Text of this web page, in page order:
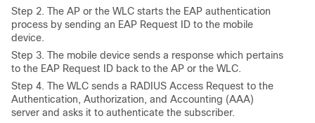
Step 2. The AP or the WLC starts the EAP authentication
process by sending an EAP Request ID to the mobile
device.
Step 3. The mobile device sends a response which pertains
to the EAP Request ID back to the AP or the WLC.
Step 4. The WLC sends a RADIUS Access Request to the
Authentication, Authorization, and Accounting (AAA)
server and asks it to authenticate the subscriber.